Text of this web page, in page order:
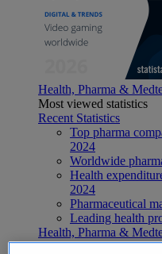
Health, Pharma &
Most viewed statistics
Recent Statistics
Top pharma
2024
Worldwide
Health
2024
Pharmaceutical
Leading health
Health, Pharma &
Topics